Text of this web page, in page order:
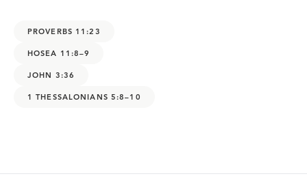
PROVERBS 11:23
HOSEA 11:8–9
JOHN 3:36
1 THESSALONIANS 5:8–10